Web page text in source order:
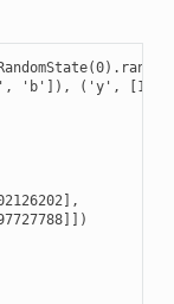
'b']), ('y', [10,